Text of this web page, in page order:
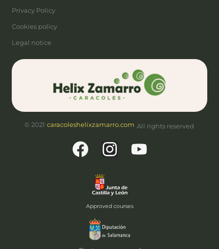
Privacy Policy
Cookies policy
Legal notice
Approved courses
© 2021 caracoleshelixzamarro.com All rights reserved